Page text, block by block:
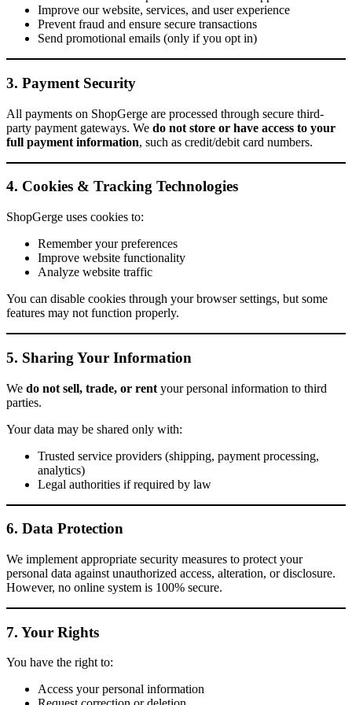
Improve our website, services, and user experience
Prevent fraud and ensure secure transactions
Send promotional emails (only if you opt in)
3. Payment Security
All payments on ShopGerge are processed through secure third-
party payment gateways. We do not store or have access to your
full payment information, such as credit/debit card numbers.
4. Cookies & Tracking Technologies
ShopGerge uses cookies to:
Remember your preferences
Improve website functionality
Analyze website traffic
You can disable cookies through your browser settings, but some
features may not function properly.
5. Sharing Your Information
We do not sell, trade, or rent your personal information to third
parties.
Your data may be shared only with:
Trusted service providers (shipping, payment processing,
analytics)
Legal authorities if required by law
6. Data Protection
We implement appropriate security measures to protect your
personal data against unauthorized access, alteration, or disclosure.
However, no online system is 100% secure.
7. Your Rights
You have the right to:
Access your personal information